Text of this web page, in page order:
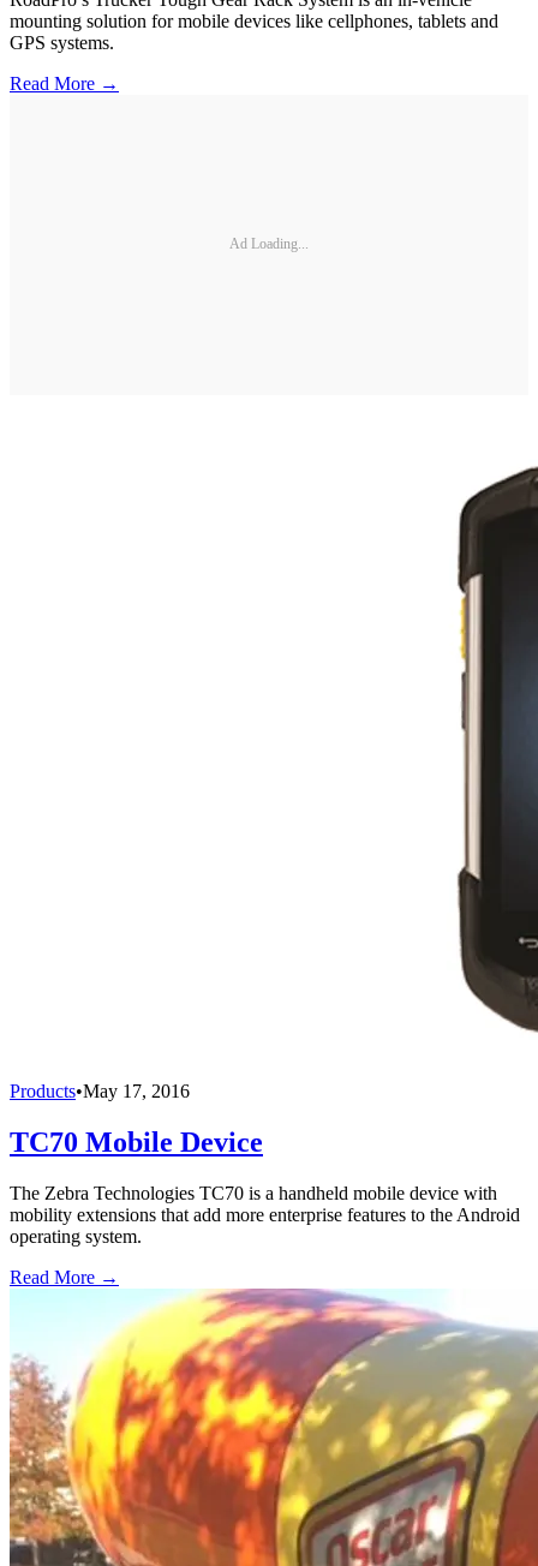
mounting solution for mobile devices like cellphones, tablets and
GPS systems.
Read More →
Ad Loading...
Products•May 17, 2016
TC70 Mobile Device
The Zebra Technologies TC70 is a handheld mobile device with
mobility extensions that add more enterprise features to the Android
operating system.
Read More →